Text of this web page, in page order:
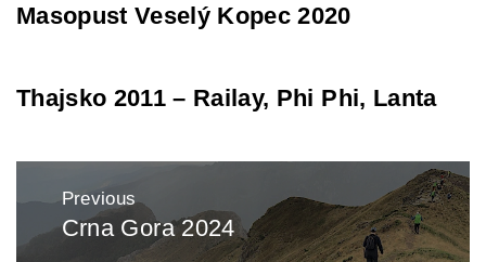
Masopust Veselý Kopec 2020
Thajsko 2011 – Railay, Phi Phi, Lanta
navigation
Previous
Previous
Crna Gora 2024